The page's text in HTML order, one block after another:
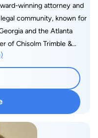
winning attorney and
community, known for
and the Atlanta
of Chisolm Trimble &
legal representation to
Douglasville, and
law, including divorce,
legitimation and estate
Trimble “Every Georgian
attorney who is well